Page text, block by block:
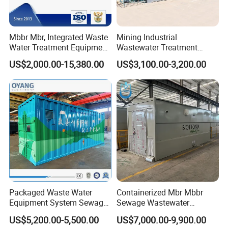
enterprises, living quarters, urban and rural areas, food,
petrochemical, papermaking, breeding and slaughtering, leather,
textile, printing and dyeing, hospitals, hotels and other fields.
FAQ
Mbbr Mbr, Integrated Waste
Water Treatment Equipment,
Water Treatment System,
Water Treatment Plant
US$2,000.00-15,380.00
Mining Industrial
Wastewater Treatment
Honeycomb Tube Settler
Inclined Plate Separator
Lamella Clarifier
US$3,100.00-3,200.00
Packaged Waste Water
Equipment System Sewage
Treatment Plant for Farming
Plastic Recycling with
US$5,200.00-5,500.00
Containerized Mbr Mbbr
Sewage Wastewater
Treatment Plant with CE ISO
Ceritificatd for Restaurant
US$7,000.00-9,900.00